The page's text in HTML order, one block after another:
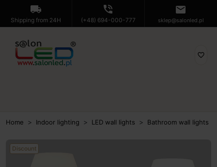
local_shipping
Shipping from 24H
phone_in_talk
(+48) 694-000-777
mail
sklep@salonled.pl
favorite_border
Home Indoor lighting LED wall lights Bathroom wall lights
Discount